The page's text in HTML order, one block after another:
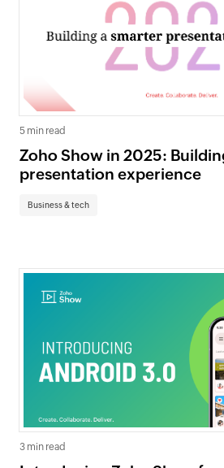
5 min read
Zoho Show in 2025:
presentation experience
Business & tech
3 min read